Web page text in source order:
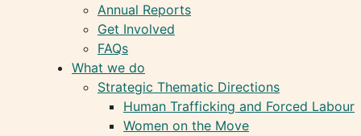
Annual Reports
Get Involved
FAQs
What we do
Strategic Thematic Directions
Human Trafficking and Forced Labour
Women on the Move